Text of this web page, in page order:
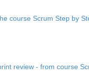
course Scrum Step by
review - from course